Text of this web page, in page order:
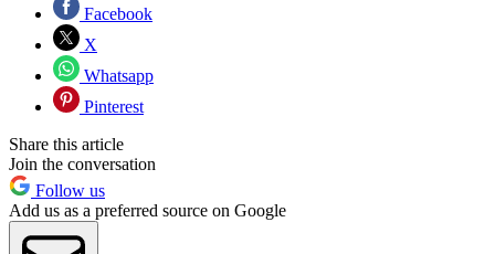
Facebook
X
Whatsapp
Pinterest
Share this article
Join the conversation
Follow us
Add us as a preferred source on Google